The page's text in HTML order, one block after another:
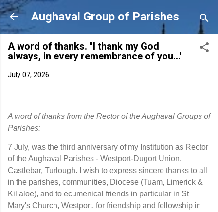
Skip to main content
Aughaval Group of Parishes
A word of thanks. "I thank my God
always, in every remembrance of you..."
July 07, 2026
A word of thanks from the Rector of the Aughaval Groups of
Parishes:
7 July, was the third anniversary of my Institution as Rector
of the Aughaval Parishes - Westport-Dugort Union,
Castlebar, Turlough. I wish to express sincere thanks to all
in the parishes, communities, Diocese (Tuam, Limerick &
Killaloe), and to ecumenical friends in particular in St
Mary's Church, Westport, for friendship and fellowship in